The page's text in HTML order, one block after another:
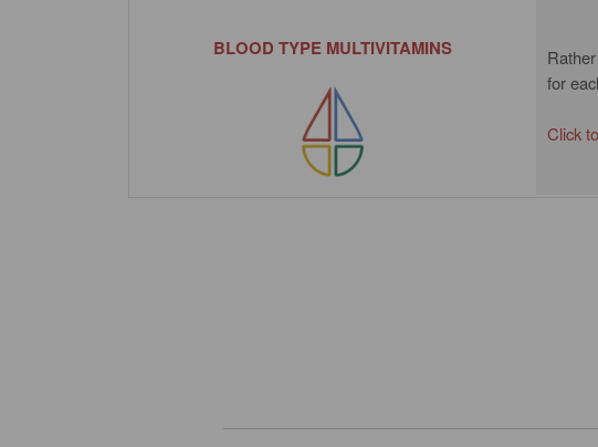
BLOOD TYPE MULTIVITAMINS
for
Click